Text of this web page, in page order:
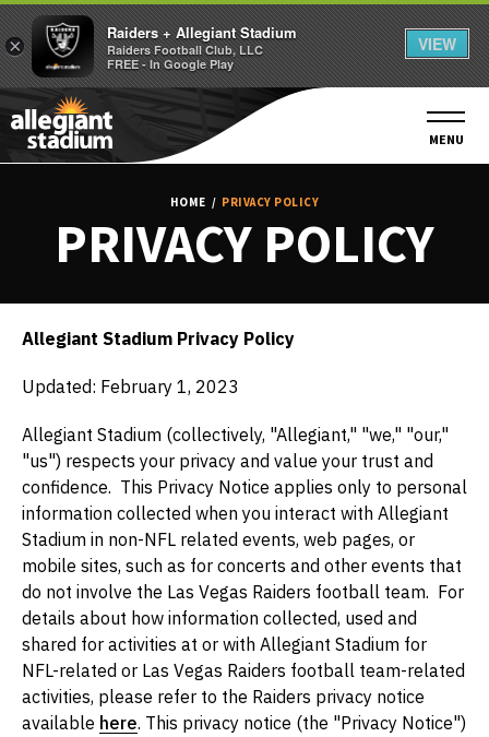
to
content
Accessibility
MENU
HOME / PRIVACY POLICY
PRIVACY POLICY
Allegiant Stadium Privacy Policy
Updated: February 1, 2023
Allegiant Stadium (collectively, "Allegiant," "we," "our,"
"us") respects your privacy and value your trust and
confidence. This Privacy Notice applies only to personal
information collected when you interact with Allegiant
Stadium in non-NFL related events, web pages, or
mobile sites, such as for concerts and other events that
do not involve the Las Vegas Raiders football team. For
details about how information collected, used and
shared for activities at or with Allegiant Stadium for
NFL-related or Las Vegas Raiders football team-related
activities, please refer to the Raiders privacy notice
available here. This privacy notice (the "Privacy Notice")
×
Raiders + Allegiant Stadium
Raiders Football Club, LLC
FREE - In Google Play
VIEW